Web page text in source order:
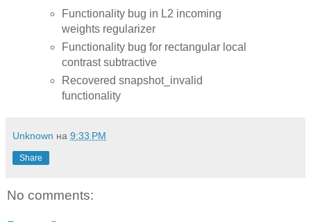
Functionality bug in L2 incoming
weights regularizer
Functionality bug for rectangular local
contrast subtractive
Recovered snapshot_invalid
functionality
Unknown на 9:33 PM
Share
No comments: